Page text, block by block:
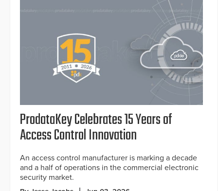
ProdataKey Celebrates 15 Years of
Access Control Innovation
An access control manufacturer is marking a decade
and a half of operations in the commercial electronic
security market.